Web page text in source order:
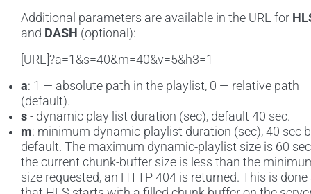
Additional parameters are available in the URL for
and DASH (optional):
[URL]?a=1&s=40&m=40&v=5&h3=1
a: 1 — absolute path in the playlist, 0 — relative path
(default).
s - dynamic play list duration (sec), default 40 sec.
m: minimum dynamic-playlist duration (sec), 40 sec
default. The maximum dynamic-playlist size is 60
the current chunk-buffer size is less than the
size requested, an HTTP 404 is returned. This is done